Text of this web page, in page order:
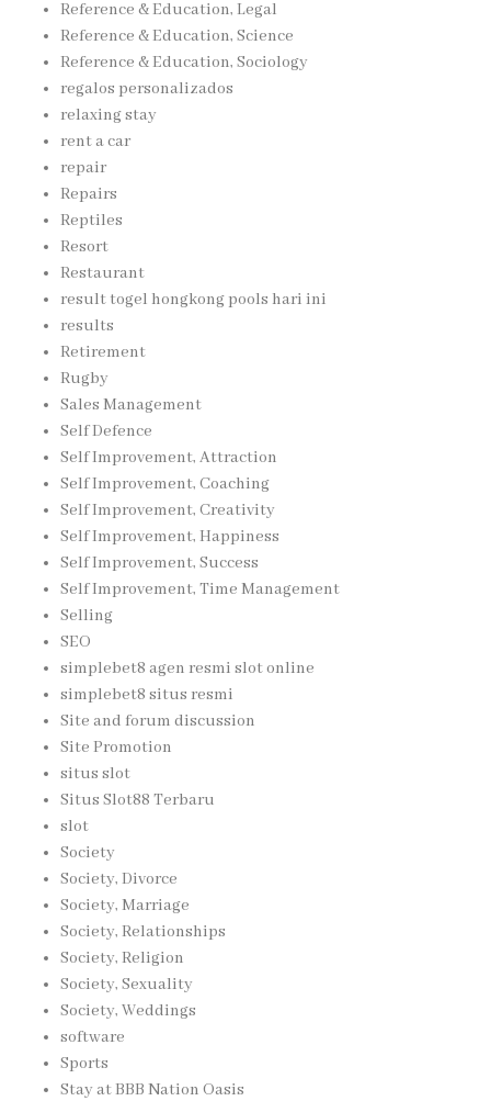
Reference & Education, Legal
Reference & Education, Science
Reference & Education, Sociology
regalos personalizados
relaxing stay
rent a car
repair
Repairs
Reptiles
Resort
Restaurant
result togel hongkong pools hari ini
results
Retirement
Rugby
Sales Management
Self Defence
Self Improvement, Attraction
Self Improvement, Coaching
Self Improvement, Creativity
Self Improvement, Happiness
Self Improvement, Success
Self Improvement, Time Management
Selling
SEO
simplebet8 agen resmi slot online
simplebet8 situs resmi
Site and forum discussion
Site Promotion
situs slot
Situs Slot88 Terbaru
slot
Society
Society, Divorce
Society, Marriage
Society, Relationships
Society, Religion
Society, Sexuality
Society, Weddings
software
Sports
Stay at BBB Nation Oasis